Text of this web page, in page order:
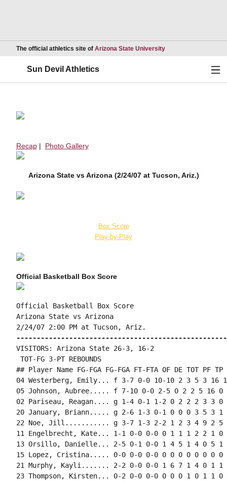
The official athletics site of Arizona State UniversityOpens in a new
Sun Devil Athletics
Recap| Photo Gallery
Arizona State vs Arizona (2/24/07 at Tucson, Ariz.)
Box Score
Play-by-Play
Official Basketball Box Score
Official Basketball Box Score
Arizona State vs Arizona
VISITORS: Arizona State 26-3, 16-2
TOT-FG 3-PT REBOUNDS
## Player Name FG-FGA FG-FGA FT-FTA OF DE TOT PF
04 Westerberg, Emily... f 3-7 0-0 10-10 2 3 5 3 16
05 Johnson, Aubree..... f 7-10 0-0 2-5 0 2 2 5 16 0
02 Pariseau, Reagan.... g 1-4 0-1 1-2 0 2 2 2 3 3 0
20 January, Briann..... g 2-6 1-3 0-1 0 0 0 3 5 3 1
22 Noe, Jill........... g 3-7 1-3 2-2 1 2 3 4 9 2 5
11 Engelbrecht, Kate... 1-1 0-0 0-0 0 1 1 1 2 2 1 0
13 Orsillo, Danielle... 2-5 0-1 0-0 1 4 5 1 4 0 5 1
15 Lopez, Cristina..... 0-0 0-0 0-0 0 0 0 0 0 0 0 0
21 Murphy, Kayli....... 2-2 0-0 0-0 1 6 7 1 4 0 1 1
23 Thompson, Kirsten... 0-2 0-0 0-0 0 0 0 1 0 1 1 0